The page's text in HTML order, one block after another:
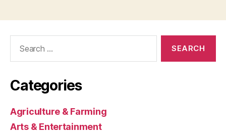
Categories
Agriculture & Farming
Arts & Entertainment